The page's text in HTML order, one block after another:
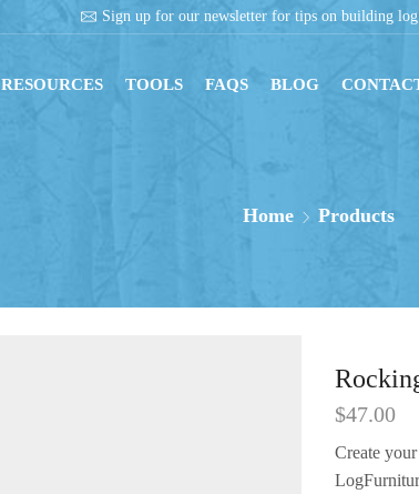
Sign up for our newsletter for tips on building
RESOURCES TOOLS FAQS BLOG
Home Products
$47.00
Create